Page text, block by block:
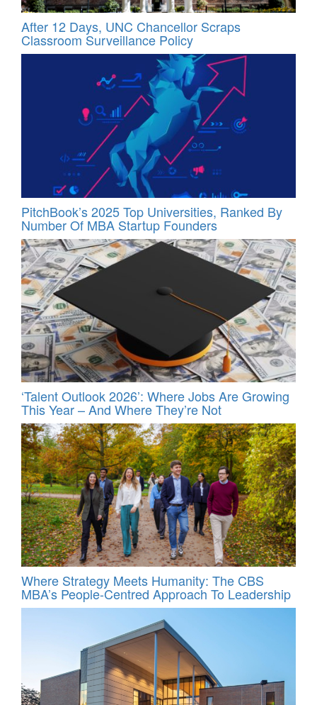
After 12 Days, UNC Chancellor Scraps
Classroom Surveillance Policy
PitchBook’s 2025 Top Universities, Ranked By
Number Of MBA Startup Founders
‘Talent Outlook 2026’: Where Jobs Are Growing
This Year – And Where They’re Not
Where Strategy Meets Humanity: The CBS
MBA’s People-Centred Approach To Leadership